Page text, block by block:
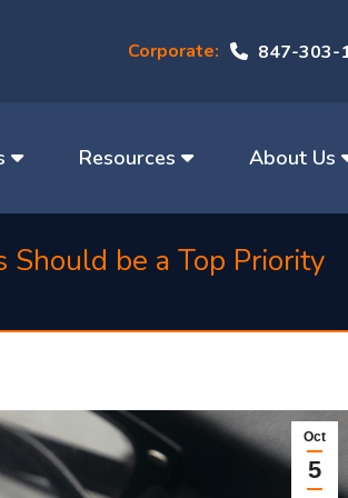
Corporate: 847-303-
Resources About Us
Should be a Top Priority
Oct
5